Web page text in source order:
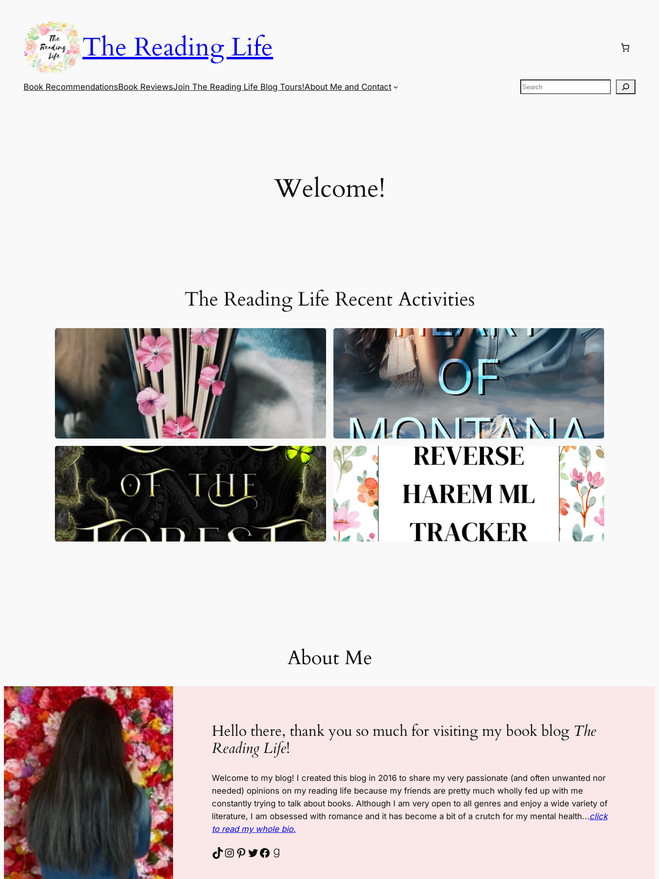
content
The Reading Life
Book RecommendationsBook ReviewsJoin The Reading Life Blog Tours!About Me and Contact Search
Welcome!
The Reading Life Recent Activities
JUN 25, 2026
READ MORE
JUN 10, 2026
READ MORE
MAY 15, 2026
READ MORE
APR 27, 2026
READ MORE
About Me
Hello there, thank you so much for visiting my book blog The
Reading Life!
Welcome to my blog! I created this blog in 2016 to share my very passionate (and often unwanted nor
needed) opinions on my reading life because my friends are pretty much wholly fed up with me
constantly trying to talk about books. Although I am very open to all genres and enjoy a wide variety of
literature, I am obsessed with romance and it has become a bit of a crutch for my mental health...click
to read my whole bio.
TikTok Instagram Pinterest Twitter Facebook Goodreads